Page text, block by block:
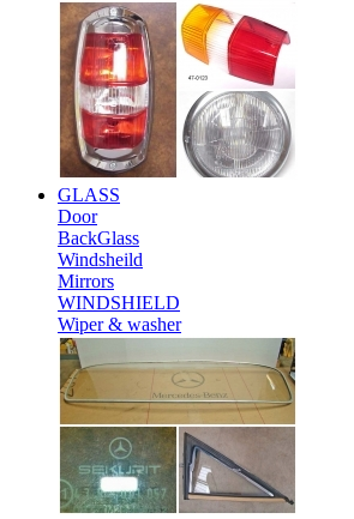
GLASS
Door
BackGlass
Windsheild
Mirrors
WINDSHIELD
Wiper & washer